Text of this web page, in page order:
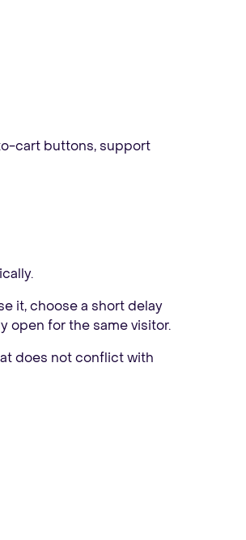
cart buttons, support
it, choose a short delay
for the same visitor.
does not conflict with